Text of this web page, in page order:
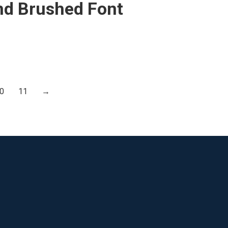
Brushed Font
11 →